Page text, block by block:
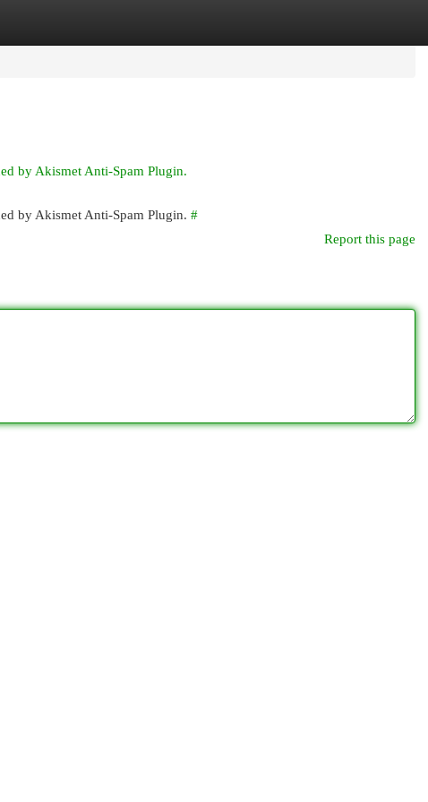
by Akismet Anti-Spam Plugin.
by Akismet Anti-Spam Plugin. #
Report this page